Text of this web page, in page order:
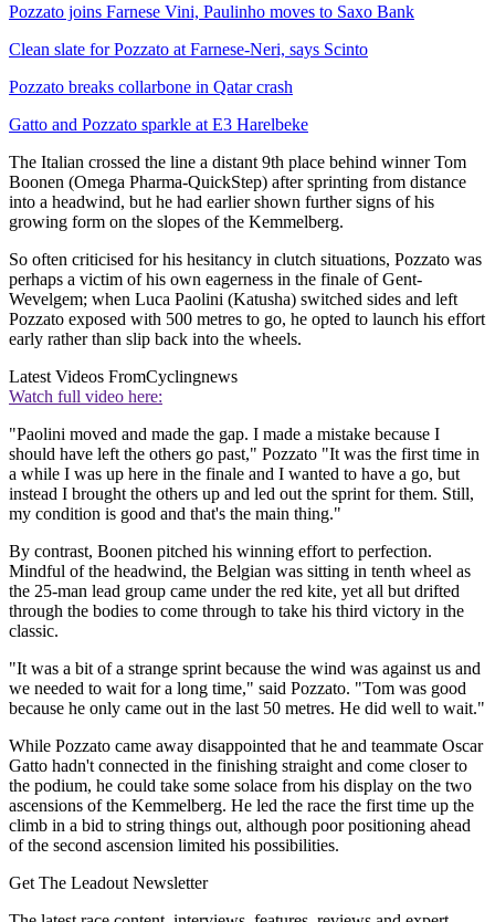
Pozzato joins Farnese Vini, Paulinho moves to Saxo Bank
Clean slate for Pozzato at Farnese-Neri, says Scinto
Pozzato breaks collarbone in Qatar crash
Gatto and Pozzato sparkle at E3 Harelbeke
The Italian crossed the line a distant 9th place behind winner Tom
Boonen (Omega Pharma-QuickStep) after sprinting from distance
into a headwind, but he had earlier shown further signs of his
growing form on the slopes of the Kemmelberg.
So often criticised for his hesitancy in clutch situations, Pozzato was
perhaps a victim of his own eagerness in the finale of Gent-
Wevelgem; when Luca Paolini (Katusha) switched sides and left
Pozzato exposed with 500 metres to go, he opted to launch his effort
early rather than slip back into the wheels.
Latest Videos FromCyclingnews
Watch full video here:
"Paolini moved and made the gap. I made a mistake because I
should have left the others go past," Pozzato "It was the first time in
a while I was up here in the finale and I wanted to have a go, but
instead I brought the others up and led out the sprint for them. Still,
my condition is good and that's the main thing."
By contrast, Boonen pitched his winning effort to perfection.
Mindful of the headwind, the Belgian was sitting in tenth wheel as
the 25-man lead group came under the red kite, yet all but drifted
through the bodies to come through to take his third victory in the
classic.
"It was a bit of a strange sprint because the wind was against us and
we needed to wait for a long time," said Pozzato. "Tom was good
because he only came out in the last 50 metres. He did well to wait."
While Pozzato came away disappointed that he and teammate Oscar
Gatto hadn't connected in the finishing straight and come closer to
the podium, he could take some solace from his display on the two
ascensions of the Kemmelberg. He led the race the first time up the
climb in a bid to string things out, although poor positioning ahead
of the second ascension limited his possibilities.
Get The Leadout Newsletter